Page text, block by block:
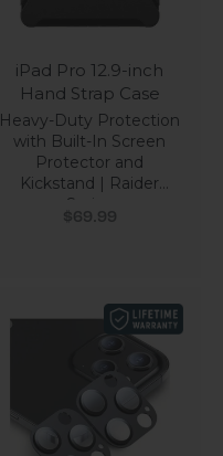
iPad Pro 12.9-inch
Hand Strap Case
Heavy-Duty Protection
with Built-In Screen
Protector and
Kickstand | Raider
Series
Sale price
$69.99